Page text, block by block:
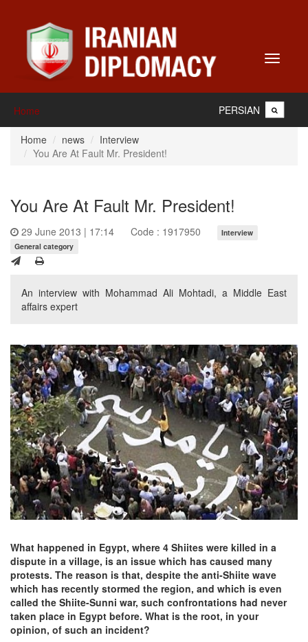
Toggle
Home PERSIAN
Home news
Interview
You Are At Fault Mr. President!
You Are At Fault Mr. President!
29 June 2013 | 17:14 Code : 1917950
Interview
General category
An interview with Mohammad Ali Mohtadi, a Middle East
affairs expert
What happened in Egypt, where 4 Shiites were killed in a
dispute in a village, is an issue which has caused many
protests. The reason is that, despite the anti-Shiite wave
which has recently stormed the region, and which is even
called the Shiite-Sunni war, such confrontations had never
taken place in Egypt before. What is the root, in your
opinion, of such an incident?